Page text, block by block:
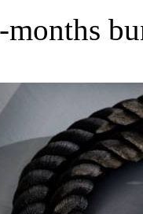
months